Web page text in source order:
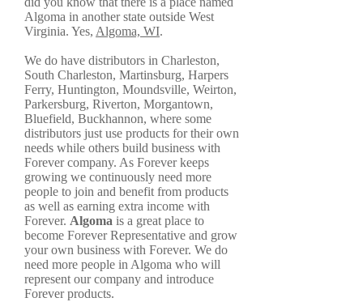
Algoma in another state outside West
Virginia. Yes, Algoma, WI.
We do have distributors in Charleston,
South Charleston, Martinsburg, Harpers
Ferry, Huntington, Moundsville, Weirton,
Parkersburg, Riverton, Morgantown,
Bluefield, Buckhannon, where some
distributors just use products for their own
needs while others build business with
Forever company. As Forever keeps
growing we continuously need more
people to join and benefit from products
as well as earning extra income with
Forever. Algoma is a great place to
become Forever Representative and grow
your own business with Forever. We do
need more people in Algoma who will
represent our company and introduce
Forever products.